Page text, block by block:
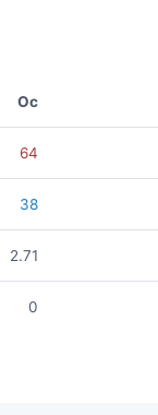
Oc
64
38
2.71
0